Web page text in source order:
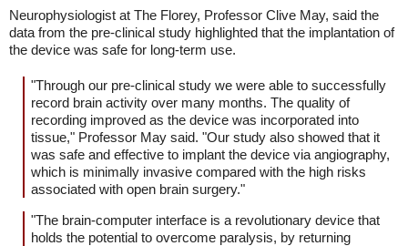
Neurophysiologist at The Florey, Professor Clive May, said the
data from the pre-clinical study highlighted that the implantation of
the device was safe for long-term use.
"Through our pre-clinical study we were able to successfully
record brain activity over many months. The quality of
recording improved as the device was incorporated into
tissue," Professor May said. "Our study also showed that it
was safe and effective to implant the device via angiography,
which is minimally invasive compared with the high risks
associated with open brain surgery."
"The brain-computer interface is a revolutionary device that
holds the potential to overcome paralysis, by returning